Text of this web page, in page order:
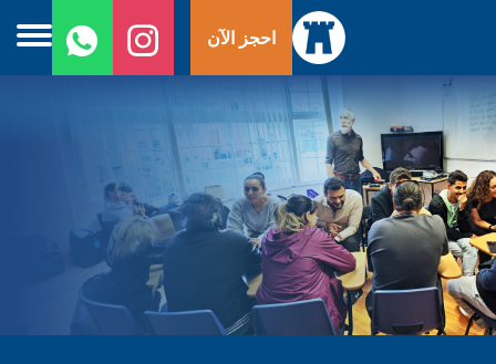
احجز الآن